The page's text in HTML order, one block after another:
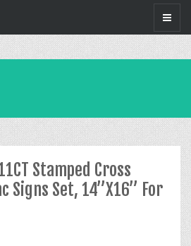
Stamped Cross
Signs Set, 14”X16” For